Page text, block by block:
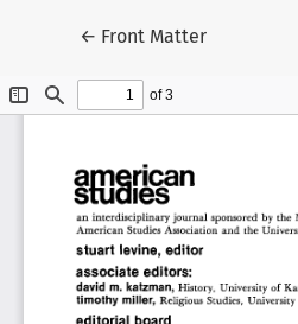
← Return to Article Details
Front Matter